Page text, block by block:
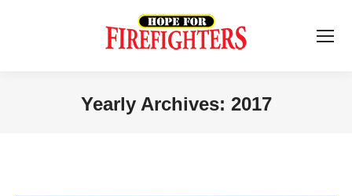
Yearly Archives: 2017